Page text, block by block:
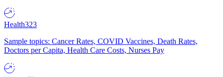
Health323
Sample topics: Cancer Rates, COVID Vaccines, Death Rates,
Doctors per Capita, Health Care Costs, Nurses Pay